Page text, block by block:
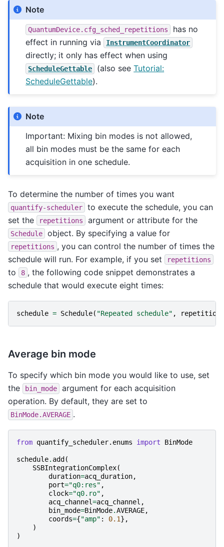
Note
QuantumDevice.cfg_sched_repetitions
has no
effect in running via
InstrumentCoordinator
directly; it only has effect when using
ScheduleGettable (also seeTutorial:
ScheduleGettable).
Note
Important: Mixing bin modes is not allowed,
all bin modes must be the same for each
acquisition in one schedule.
To determine the number of times you want
quantify-scheduler
to execute the schedule, you can
set the
repetitions argument or attribute for the
Schedule object. By specifying a value for
repetitions , you can control the number of times the
schedule will run. For example, if you set
repetitions
to 8 , the following code snippet demonstrates a
schedule that would execute eight times:
schedule = Schedule( "Repeated schedule" , repetitions
Average bin mode
To specify which bin mode you would like to use, set
the
bin_mode
argument for each acquisition
operation. By default, they are set to
BinMode.AVERAGE .
from quantify_scheduler.enums import BinMode
schedule. add (
SSBIntegrationComplex(
duration=acq_duration,
port="q0:res" ,
clock="q0.ro" ,
acq_channel=acq_channel ,
bin_mode=BinMode.AVERAGE,
coords={"amp" : 0.1},
)
)